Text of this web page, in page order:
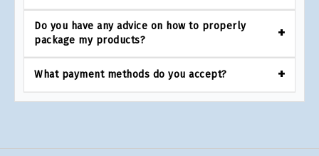
Do you have any advice on how to properly
package my products?
What payment methods do you accept?